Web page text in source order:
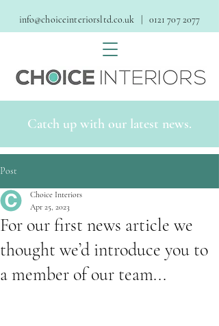
info@choiceinteriorsltd.co.uk | 0121 707 2077
Catch up with our latest news.
Post
For our first news article we
thought we’d introduce you to
a member of our team...
Choice Interiors
Apr 25, 2023